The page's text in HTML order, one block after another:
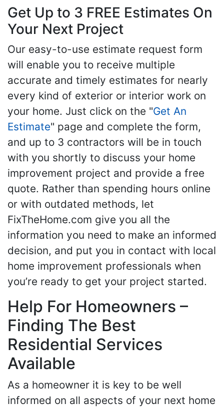
Get Up to 3 FREE Estimates On
Your Next Project
Our easy-to-use estimate request form
will enable you to receive multiple
accurate and timely estimates for nearly
every kind of exterior or interior work on
your home. Just click on the "Get An
Estimate" page and complete the form,
and up to 3 contractors will be in touch
with you shortly to discuss your home
improvement project and provide a free
quote. Rather than spending hours online
or with outdated methods, let
FixTheHome.com give you all the
information you need to make an informed
decision, and put you in contact with local
home improvement professionals when
you’re ready to get your project started.
Help For Homeowners –
Finding The Best
Residential Services
Available
As a homeowner it is key to be well
informed on all aspects of your next home